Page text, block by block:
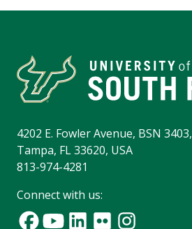
4202 E. Fowler Avenue, BSN 3403,
Tampa, FL 33620, USA
813-974-4281
Connect with us: